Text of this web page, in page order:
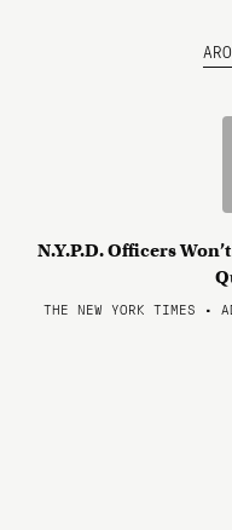
N.Y.P.D. Officers
THE NEW YORK TIMES •